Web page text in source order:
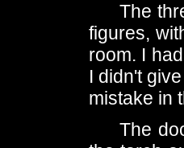
The
figures,
room. I
I didn't
mistake in
The